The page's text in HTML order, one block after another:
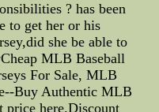
? has been
to get her or his
she be able to
MLB Baseball
For Sale, MLB
Buy Authentic MLB
price here.Discount